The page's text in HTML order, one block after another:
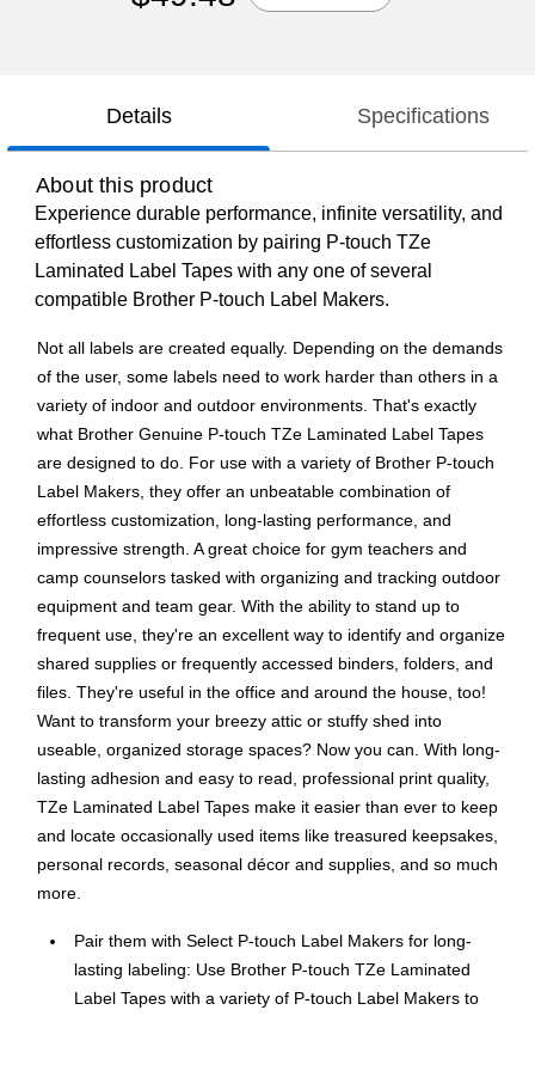
Details Specifications
About this product
Experience durable performance, infinite versatility, and
effortless customization by pairing P-touch TZe
Laminated Label Tapes with any one of several
compatible Brother P-touch Label Makers.
Not all labels are created equally. Depending on the demands
of the user, some labels need to work harder than others in a
variety of indoor and outdoor environments. That's exactly
what Brother Genuine P-touch TZe Laminated Label Tapes
are designed to do. For use with a variety of Brother P-touch
Label Makers, they offer an unbeatable combination of
effortless customization, long-lasting performance, and
impressive strength. A great choice for gym teachers and
camp counselors tasked with organizing and tracking outdoor
equipment and team gear. With the ability to stand up to
frequent use, they're an excellent way to identify and organize
shared supplies or frequently accessed binders, folders, and
files. They're useful in the office and around the house, too!
Want to transform your breezy attic or stuffy shed into
useable, organized storage spaces? Now you can. With long-
lasting adhesion and easy to read, professional print quality,
TZe Laminated Label Tapes make it easier than ever to keep
and locate occasionally used items like treasured keepsakes,
personal records, seasonal décor and supplies, and so much
more.
Pair them with Select P-touch Label Makers for long-
lasting labeling: Use Brother P-touch TZe Laminated
Label Tapes with a variety of P-touch Label Makers to